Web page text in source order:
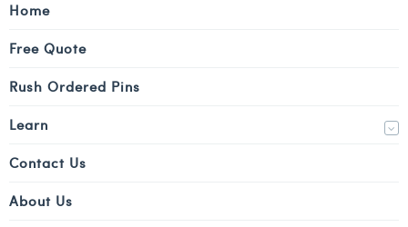
Home
Free Quote
Rush Ordered Pins
Learn
Contact Us
About Us